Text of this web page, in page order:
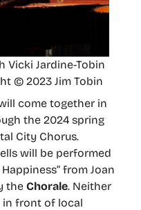
Vicki Jardine-Tobin
© 2023 Jim Tobin
come together in
the 2024 spring
City Chorus.
will be performed
Happiness” from Joan
the Chorale. Neither
in front of local